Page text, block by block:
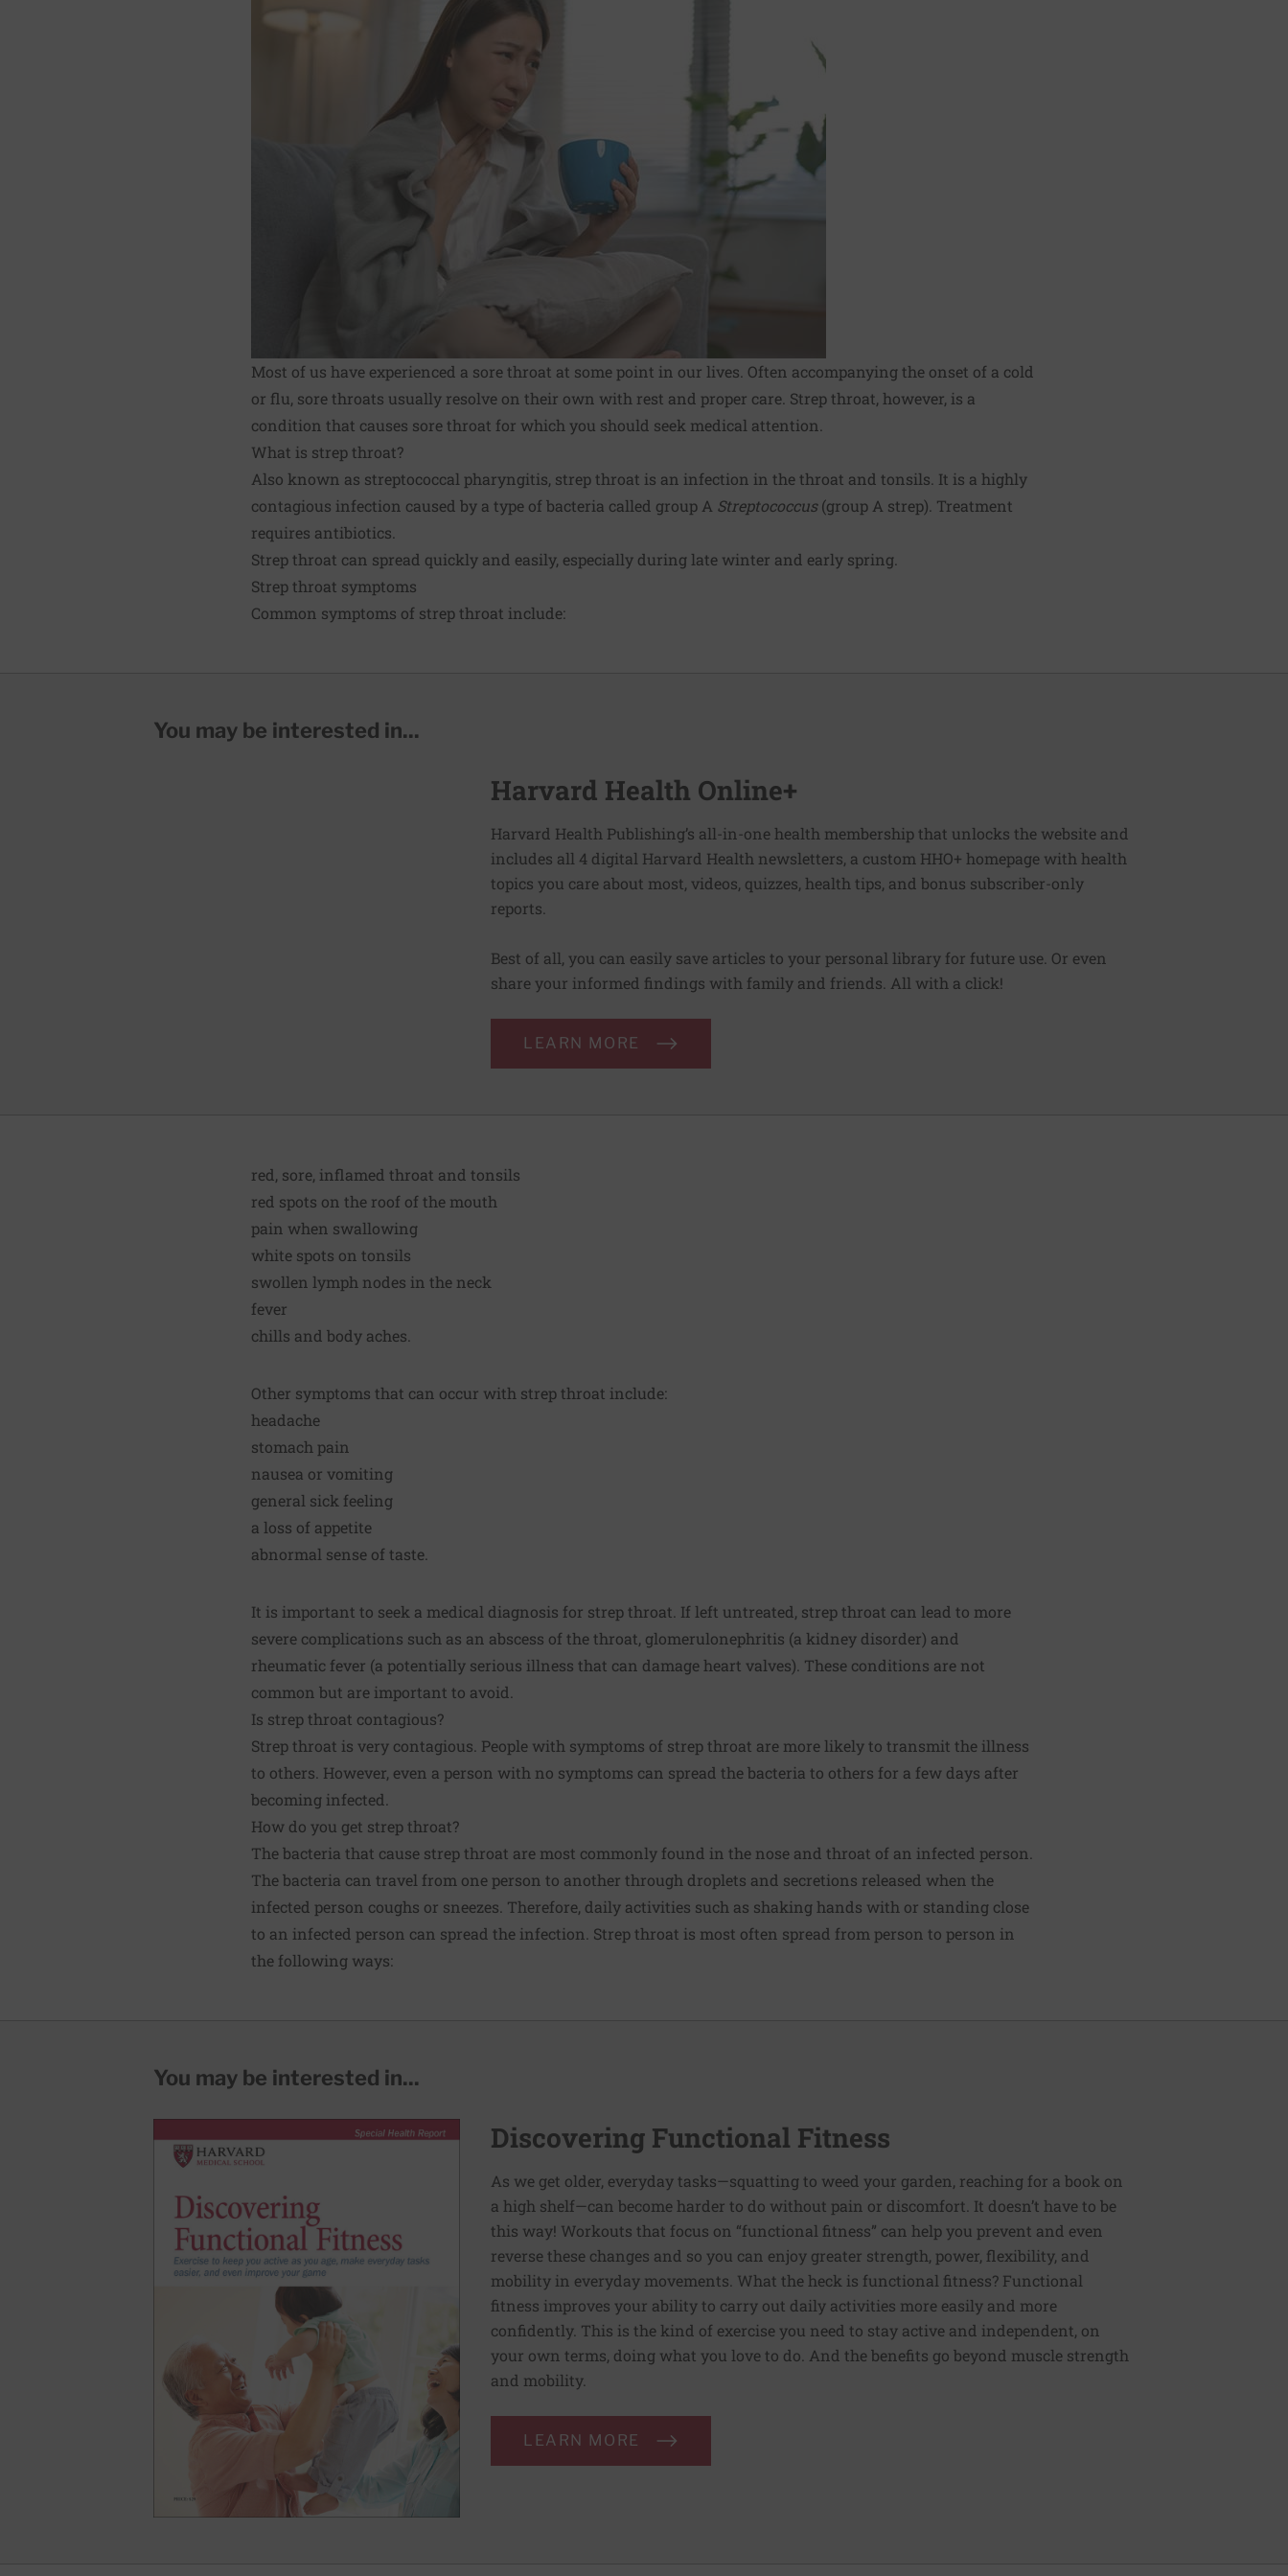
Most of us have experienced a sore throat at some point in our lives. Often accompanying the onset of a cold
or flu, sore throats usually resolve on their own with rest and proper care. Strep throat, however, is a
condition that causes sore throat for which you should seek medical attention.
What is strep throat?
Also known as streptococcal pharyngitis, strep throat is an infection in the throat and tonsils. It is a highly
contagious infection caused by a type of bacteria called group A Streptococcus(group A strep). Treatment
requires antibiotics.
Strep throat can spread quickly and easily, especially during late winter and early spring.
Strep throat symptoms
Common symptoms of strep throat include:
You may be interested in...
Harvard Health Online+
Harvard Health Publishing’s all-in-one health membership that unlocks the website and
includes all 4 digital Harvard Health newsletters, a custom HHO+ homepage with health
topics you care about most, videos, quizzes, health tips, and bonus subscriber-only
reports.
Best of all, you can easily save articles to your personal library for future use. Or even
share your informed findings with family and friends. All with a click!
LEARN MORE
red, sore, inflamed throat and tonsils
red spots on the roof of the mouth
pain when swallowing
white spots on tonsils
swollen lymph nodes in the neck
fever
chills and body aches.
Other symptoms that can occur with strep throat include:
headache
stomach pain
nausea or vomiting
general sick feeling
a loss of appetite
abnormal sense of taste.
It is important to seek a medical diagnosis for strep throat. If left untreated, strep throat can lead to more
severe complications such as an abscess of the throat, glomerulonephritis (a kidney disorder) and
rheumatic fever (a potentially serious illness that can damage heart valves). These conditions are not
common but are important to avoid.
Is strep throat contagious?
Strep throat is very contagious. People with symptoms of strep throat are more likely to transmit the illness
to others. However, even a person with no symptoms can spread the bacteria to others for a few days after
becoming infected.
How do you get strep throat?
The bacteria that cause strep throat are most commonly found in the nose and throat of an infected person.
The bacteria can travel from one person to another through droplets and secretions released when the
infected person coughs or sneezes. Therefore, daily activities such as shaking hands with or standing close
to an infected person can spread the infection. Strep throat is most often spread from person to person in
the following ways:
You may be interested in...
Discovering Functional Fitness
As we get older, everyday tasks—squatting to weed your garden, reaching for a book on
a high shelf—can become harder to do without pain or discomfort. It doesn’t have to be
this way! Workouts that focus on “functional fitness” can help you prevent and even
reverse these changes and so you can enjoy greater strength, power, flexibility, and
mobility in everyday movements. What the heck is functional fitness? Functional
fitness improves your ability to carry out daily activities more easily and more
confidently. This is the kind of exercise you need to stay active and independent, on
your own terms, doing what you love to do. And the benefits go beyond muscle strength
and mobility.
LEARN MORE